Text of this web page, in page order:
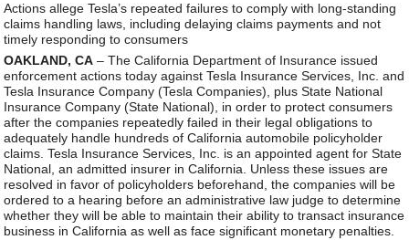
Actions allege Tesla’s repeated failures to comply with long-standing
claims handling laws, including delaying claims payments and not
timely responding to consumers
OAKLAND, CA – The California Department of Insurance issued
enforcement actions today against Tesla Insurance Services, Inc. and
Tesla Insurance Company (Tesla Companies), plus State National
Insurance Company (State National), in order to protect consumers
after the companies repeatedly failed in their legal obligations to
adequately handle hundreds of California automobile policyholder
claims. Tesla Insurance Services, Inc. is an appointed agent for State
National, an admitted insurer in California. Unless these issues are
resolved in favor of policyholders beforehand, the companies will be
ordered to a hearing before an administrative law judge to determine
whether they will be able to maintain their ability to transact insurance
business in California as well as face significant monetary penalties.